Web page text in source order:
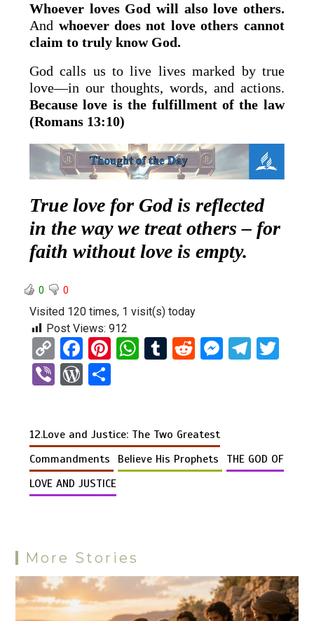
Whoever loves God will also love others.
And whoever does not love others cannot
claim to truly know God.
God calls us to live lives marked by true
love—in our thoughts, words, and actions.
Because love is the fulfillment of the law
(Romans 13:10)
True love for God is reflected
in the way we treat others – for
faith without love is empty.
0 0
Visited 120 times, 1 visit(s) today
Post Views: 912
C
o
py
n
k
F
a
ce
o
o
k
Pi
t
W
A
p
T
r
R
t
M
er
T
m
Vi W
Pr
es
s
e
12.Love and Justice: The Two Greatest
Commandments
Believe His Prophets
THE GOD OF
LOVE AND JUSTICE
More Stories